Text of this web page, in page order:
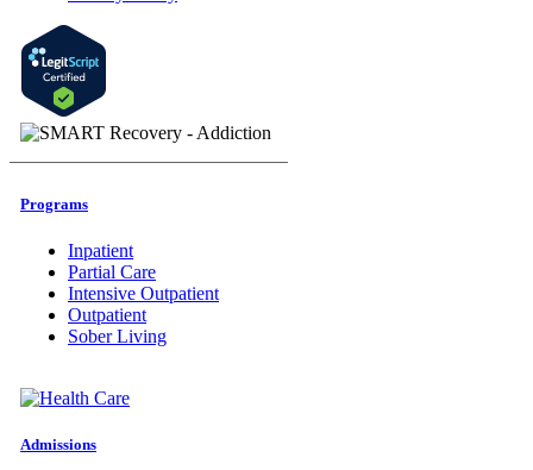
Programs
Inpatient
Partial Care
Intensive Outpatient
Outpatient
Sober Living
Admissions